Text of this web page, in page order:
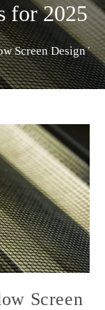
for 2025
Screen Design
Screen